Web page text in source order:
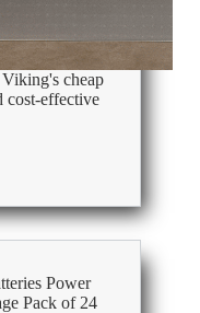
cheap
cost-effective
Power
Pack of 24